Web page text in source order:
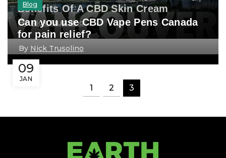
Benefits Of A CBD Skin Cream
ByNick Trusolino
09
JAN
Blog
Can you use CBD Vape Pens Canada
for pain relief?
By Nick Trusolino
1 2 3